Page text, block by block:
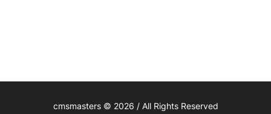
cmsmasters © 2026 / All Rights Reserved